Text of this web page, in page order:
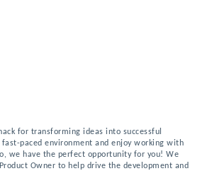
for transforming ideas into successful
paced environment and enjoy working with
we have the perfect opportunity for you! We
Owner to help drive the development and